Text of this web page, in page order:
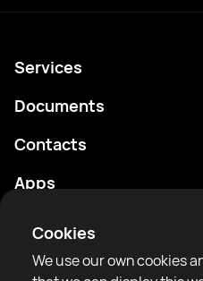
Cookies
We use our own cookies
Services
Schedule
Boxers
Articles
Documents
Privacy policy
Community guidelines
Contacts
support@rtfight.com
Apps